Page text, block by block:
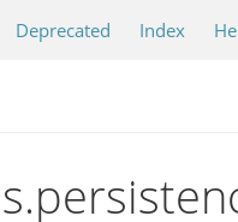
Deprecated Index